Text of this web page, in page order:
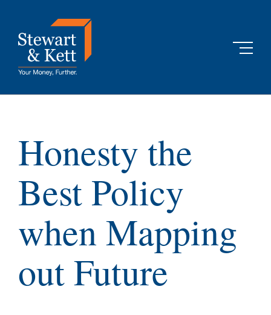
content
Honesty the
Best Policy
when Mapping
out Future